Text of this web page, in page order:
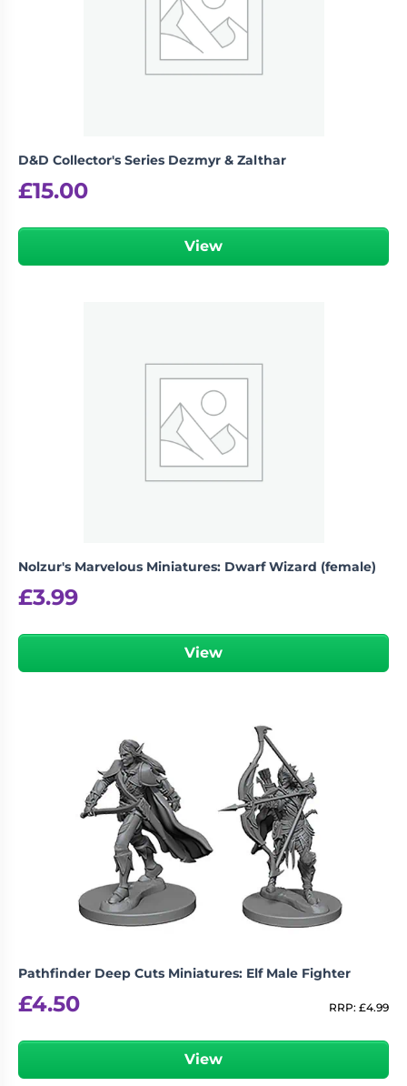
D&D Collector's Series Dezmyr & Zalthar
£15.00
View
Nolzur's Marvelous Miniatures: Dwarf Wizard (female)
£3.99
View
Pathfinder Deep Cuts Miniatures: Elf Male Fighter
£4.50 RRP: £4.99
View